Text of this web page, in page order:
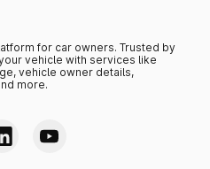
for car owners. Trusted by
vehicle with services like
vehicle owner details,
more.